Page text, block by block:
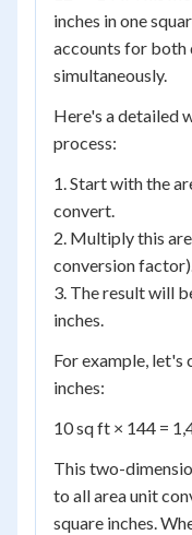
inches in one
accounts for both
simultaneously.
Here's a detailed
process:
1. Start with the
convert.
2. Multiply this
conversion
3. The result will
inches.
For example, let's
inches:
10 sq ft × 144 =
This two-
to all area unit
square inches.